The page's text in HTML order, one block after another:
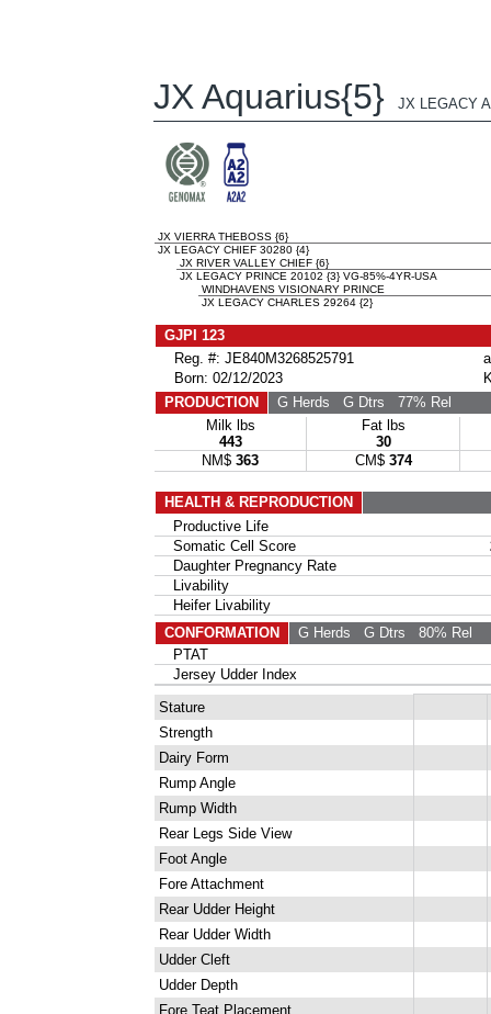
JX Aquarius{5} JX LEGACY
JX VIERRA THEBOSS {6}
JX LEGACY CHIEF 30280 {4}
JX RIVER VALLEY CHIEF {6}
JX LEGACY PRINCE 20102 {3} VG-85%-4YR-USA
WINDHAVENS VISIONARY PRINCE
JX LEGACY CHARLES 29264 {2}
GJPI 123
Reg. #: JE840M3268525791
Born: 02/12/2023
PRODUCTION
G Herds G Dtrs 77% Rel
Milk lbs
443
Fat lbs
30
NM$ 363 CM$ 374
HEALTH & REPRODUCTION
Productive Life
Somatic Cell Score
Daughter Pregnancy Rate
Livability
Heifer Livability
CONFORMATION
G Herds G Dtrs 80% Rel
PTAT
Jersey Udder Index
Stature
Strength
Dairy Form
Rump Angle
Rump Width
Rear Legs Side View
Foot Angle
Fore Attachment
Rear Udder Height
Rear Udder Width
Udder Cleft
Udder Depth
Fore Teat Placement